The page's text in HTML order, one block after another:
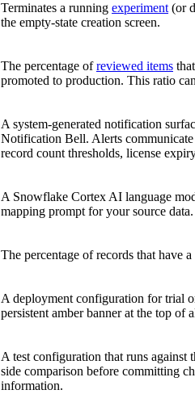
Terminates a running experiment (or
the empty-state creation screen.
The percentage ofreviewed items
promoted to production. This ratio
A system-generated notification
Notification Bell. Alerts
record count thresholds, license
A Snowflake Cortex AI language
mapping prompt for your source data.
The percentage of records that have
A deployment configuration for trial
persistent amber banner at the top of
A test configuration that runs against
side comparison before committing
information.